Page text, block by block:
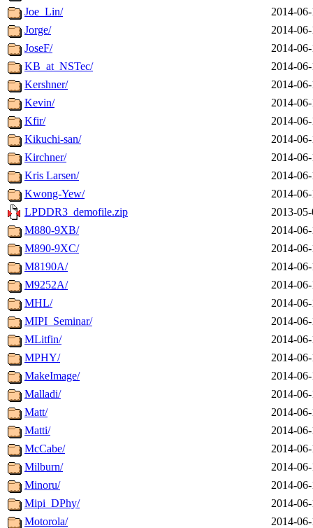
Joe_Lin/
2014-
Jorge/
2014-
JoseF/
2014-
KB_at_NSTec/
2014-
Kershner/
2014-
Kevin/
2014-
Kfir/
2014-
Kikuchi-san/
2014-
Kirchner/
2014-
Kris Larsen/
2014-
Kwong-Yew/
2014-
LPDDR3_demofile.zip
2013-
M880-9XB/
2014-
M890-9XC/
2014-
M8190A/
2014-
M9252A/
2014-
MHL/
2014-
MIPI_Seminar/
2014-
MLitfin/
2014-
MPHY/
2014-
MakeImage/
2014-
Malladi/
2014-
Matt/
2014-
Matti/
2014-
McCabe/
2014-
Milburn/
2014-
Minoru/
2014-
Mipi_DPhy/
2014-
Motorola/
2014-